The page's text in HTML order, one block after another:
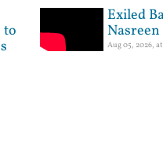
to
Exiled
Aug 05, 2026,